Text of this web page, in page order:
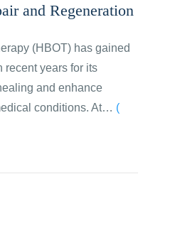
and Regeneration
(HBOT) has gained
recent years for its
and enhance
conditions. At… (